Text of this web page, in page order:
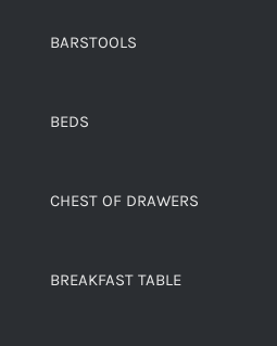
BARSTOOLS
BEDS
CHEST OF DRAWERS
BREAKFAST TABLE